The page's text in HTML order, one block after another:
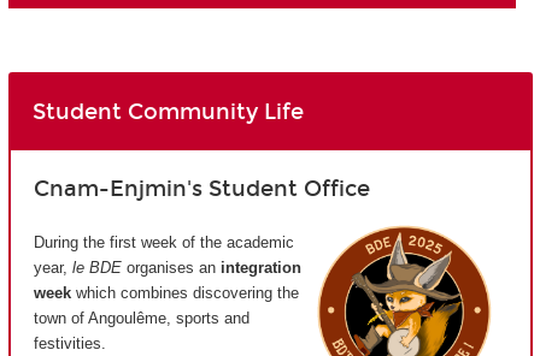
Student Community Life
Cnam-Enjmin's Student Office
During the first week of the academic
year, le BDE organises an integration
week which combines discovering the
town of Angoulême, sports and
festivities.